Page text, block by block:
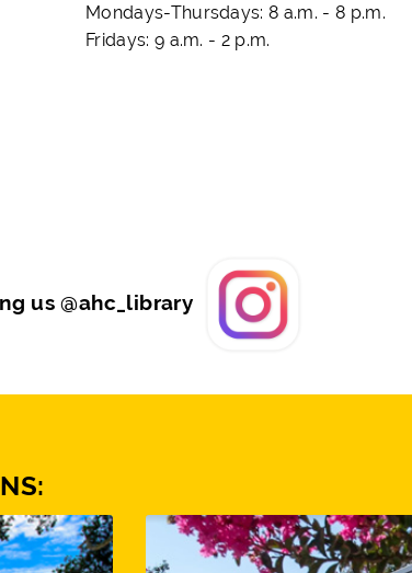
Mondays-Thursdays: 8 a.m. - 8 p.m.
Fridays: 9 a.m. - 2 p.m.
us @ahc_library